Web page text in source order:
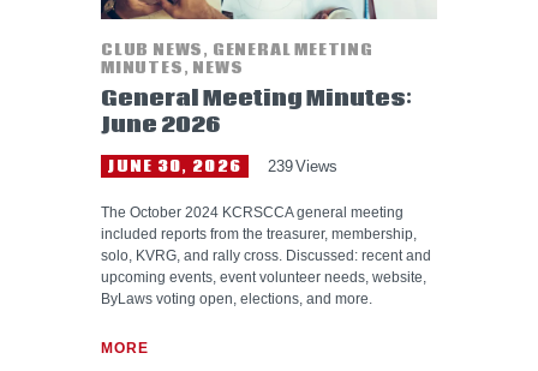
CLUB NEWS, GENERAL MEETING
MINUTES, NEWS
General Meeting Minutes:
June 2026
JUNE 30, 2026 239Views
The October 2024 KCRSCCA general meeting
included reports from the treasurer, membership,
solo, KVRG, and rally cross. Discussed: recent and
upcoming events, event volunteer needs, website,
ByLaws voting open, elections, and more.
MORE